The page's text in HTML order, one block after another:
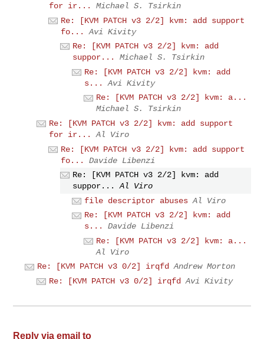
for ir...
Michael S. Tsirkin
Re: [KVM PATCH v3 2/2] kvm: add support
fo...
Avi Kivity
Re: [KVM PATCH v3 2/2] kvm: add
suppor...
Michael S. Tsirkin
Re: [KVM PATCH v3 2/2] kvm: add
s...
Avi Kivity
Re: [KVM PATCH v3 2/2] kvm: a...
Michael S. Tsirkin
Re: [KVM PATCH v3 2/2] kvm: add support
for ir...
Al Viro
Re: [KVM PATCH v3 2/2] kvm: add support
fo...
Davide Libenzi
Re: [KVM PATCH v3 2/2] kvm: add
suppor...
Al Viro
file descriptor abuses Al Viro
Re: [KVM PATCH v3 2/2] kvm: add
s...
Davide Libenzi
Re: [KVM PATCH v3 2/2] kvm: a...
Al Viro
Re: [KVM PATCH v3 0/2] irqfd Andrew Morton
Re: [KVM PATCH v3 0/2] irqfd
Avi Kivity
Reply via email to